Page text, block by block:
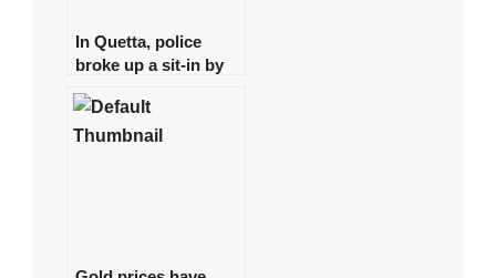
In Quetta, police
broke up a sit-in by
arresting around 15
of them.